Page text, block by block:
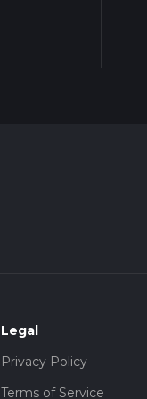
Legal
Privacy Policy
Terms of Service